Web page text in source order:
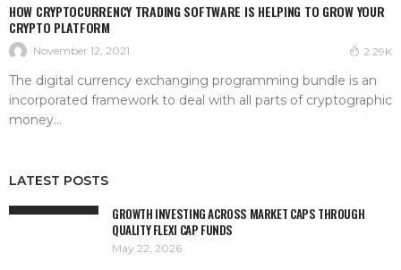
HOW CRYPTOCURRENCY TRADING SOFTWARE IS HELPING TO GROW YOUR
CRYPTO PLATFORM
November 12, 2021 2.29K
The digital currency exchanging programming bundle is an
incorporated framework to deal with all parts of cryptographic
money...
LATEST POSTS
GROWTH INVESTING ACROSS MARKET CAPS THROUGH
QUALITY FLEXI CAP FUNDS
May 22, 2026